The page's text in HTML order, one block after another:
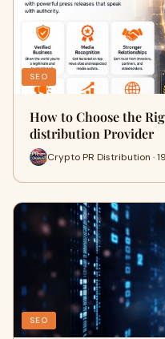
SEO
How to Choose the
distribution Provider
Crypto PR Distribution ·
SEO